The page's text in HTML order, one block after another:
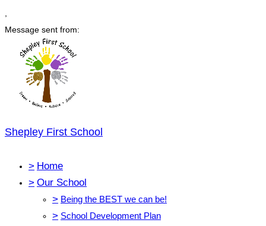
Message sent from:
Shepley First School
> Home
> Our School
> Being the BEST we can be!
> School Development Plan